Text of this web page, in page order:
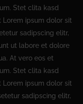
Stet clita kasd
Lorem ipsum dolor sit
sadipscing elitr,
ut labore et dolore
At vero eos et
Stet clita kasd
Lorem ipsum dolor sit
sadipscing elitr,